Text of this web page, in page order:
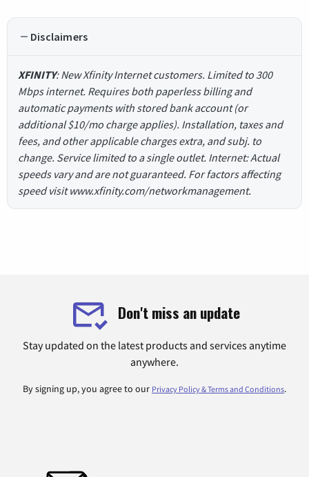
Disclaimers
XFINITY: New Xfinity Internet customers. Limited to 300
Mbps internet. Requires both paperless billing and
automatic payments with stored bank account (or
additional $10/mo charge applies). Installation, taxes and
fees, and other applicable charges extra, and subj. to
change. Service limited to a single outlet. Internet: Actual
speeds vary and are not guaranteed. For factors affecting
speed visit www.xfinity.com/networkmanagement.
Don't miss an update
Stay updated on the latest products and services anytime
anywhere.
By signing up, you agree to our Privacy Policy & Terms and Conditions.